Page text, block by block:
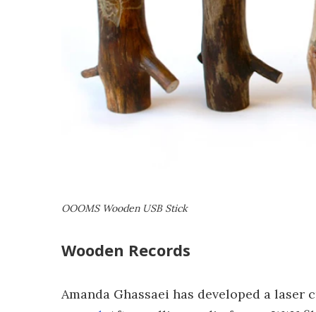
OOOMS Wooden USB Stick
Wooden Records
Amanda Ghassaei has developed a